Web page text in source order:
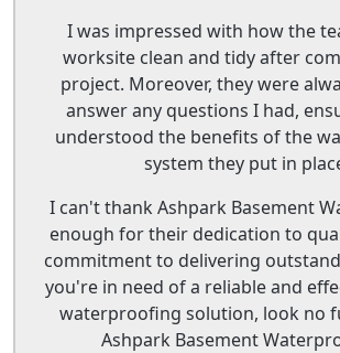
I was impressed with how the
worksite clean and tidy after
project. Moreover, they were
answer any questions I had,
understood the benefits of the
system they put in
I can't thank Ashpark Basement
enough for their dedication to
commitment to delivering
you're in need of a reliable and
waterproofing solution, look no
Ashpark Basement